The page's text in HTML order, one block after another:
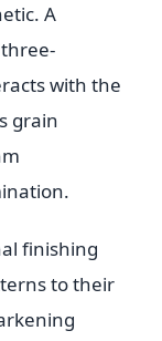
A
with the
grain
finishing
to their